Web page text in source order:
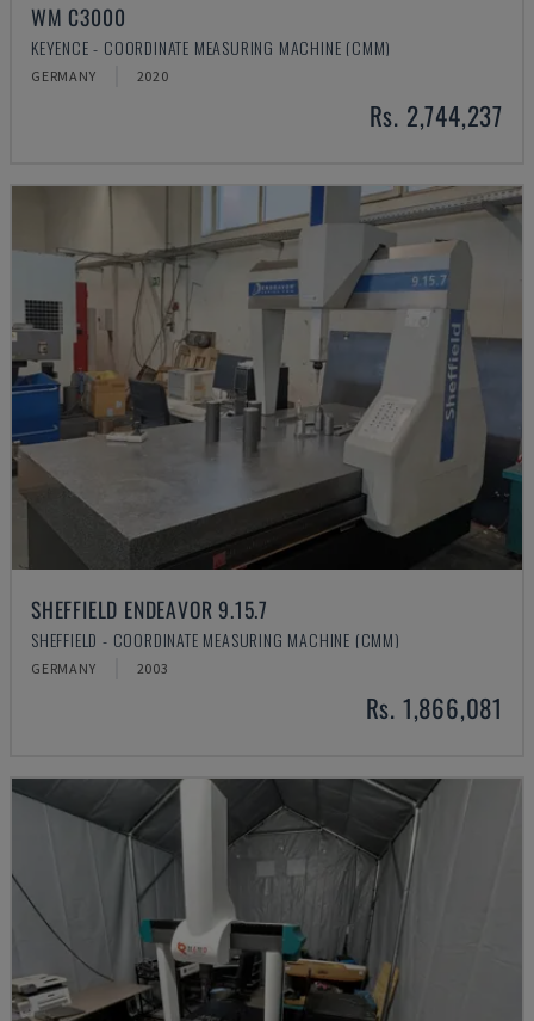
WM C3000
KEYENCE - COORDINATE MEASURING MACHINE (CMM)
GERMANY 2020
Rs. 2,744,237
SHEFFIELD ENDEAVOR 9.15.7
SHEFFIELD - COORDINATE MEASURING MACHINE (CMM)
GERMANY 2003
Rs. 1,866,081